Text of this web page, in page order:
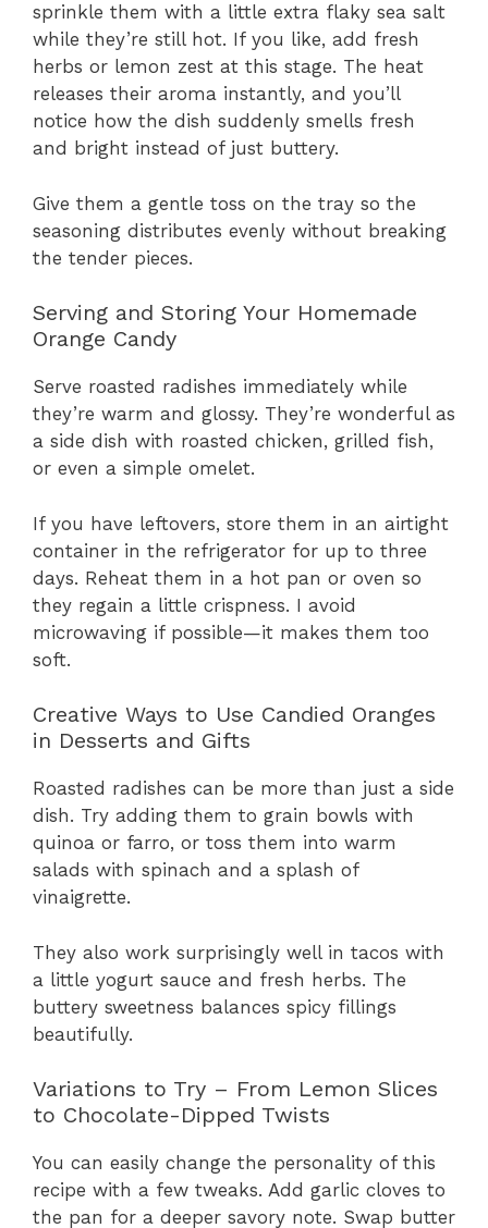
sprinkle them with a little extra flaky sea salt
while they’re still hot. If you like, add fresh
herbs or lemon zest at this stage. The heat
releases their aroma instantly, and you’ll
notice how the dish suddenly smells fresh
and bright instead of just buttery.
Give them a gentle toss on the tray so the
seasoning distributes evenly without breaking
the tender pieces.
Serving and Storing Your Homemade
Orange Candy
Serve roasted radishes immediately while
they’re warm and glossy. They’re wonderful as
a side dish with roasted chicken, grilled fish,
or even a simple omelet.
If you have leftovers, store them in an airtight
container in the refrigerator for up to three
days. Reheat them in a hot pan or oven so
they regain a little crispness. I avoid
microwaving if possible—it makes them too
soft.
Creative Ways to Use Candied Oranges
in Desserts and Gifts
Roasted radishes can be more than just a side
dish. Try adding them to grain bowls with
quinoa or farro, or toss them into warm
salads with spinach and a splash of
vinaigrette.
They also work surprisingly well in tacos with
a little yogurt sauce and fresh herbs. The
buttery sweetness balances spicy fillings
beautifully.
Variations to Try – From Lemon Slices
to Chocolate-Dipped Twists
You can easily change the personality of this
recipe with a few tweaks. Add garlic cloves to
the pan for a deeper savory note. Swap butter